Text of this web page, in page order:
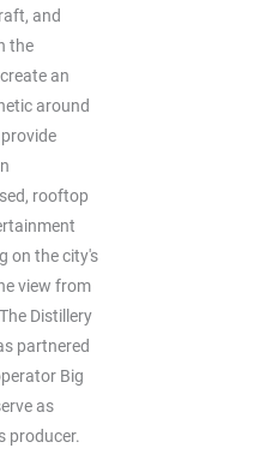
and
the
an
around
rooftop
on the city's
view from
Distillery
partnered
Big
as
producer.